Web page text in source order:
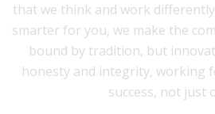
that we think and work
smarter for you, we make the
bound by tradition, but
honesty and integrity, working
success, not just